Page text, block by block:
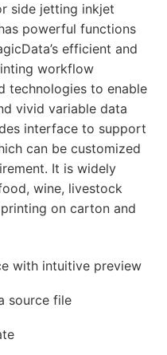
side jetting inkjet
powerful functions
efficient and
workflow
technologies to enable
vivid variable data
interface to support
can be customized
It is widely
wine, livestock
on carton and
with intuitive preview
source file